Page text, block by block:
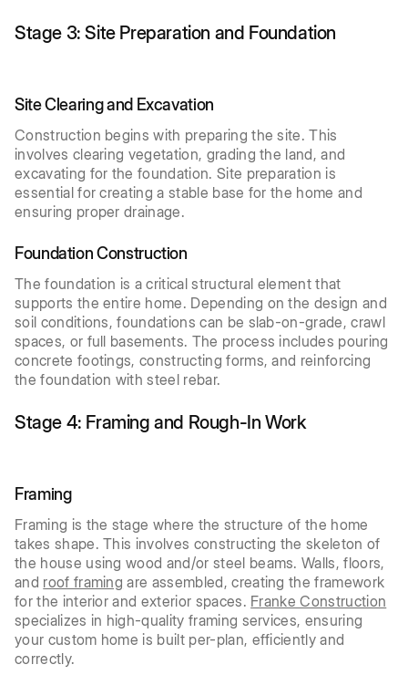
Stage 3: Site Preparation and Foundation
Site Clearing and Excavation
Construction begins with preparing the site. This
involves clearing vegetation, grading the land, and
excavating for the foundation. Site preparation is
essential for creating a stable base for the home and
ensuring proper drainage.
Foundation Construction
The foundation is a critical structural element that
supports the entire home. Depending on the design and
soil conditions, foundations can be slab-on-grade, crawl
spaces, or full basements. The process includes pouring
concrete footings, constructing forms, and reinforcing
the foundation with steel rebar.
Stage 4: Framing and Rough-In Work
Framing
Framing is the stage where the structure of the home
takes shape. This involves constructing the skeleton of
the house using wood and/or steel beams. Walls, floors,
and roof framing are assembled, creating the framework
for the interior and exterior spaces. Franke Construction
specializes in high-quality framing services, ensuring
your custom home is built per-plan, efficiently and
correctly.